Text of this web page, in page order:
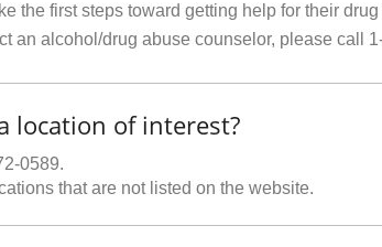
the first steps toward getting help for their
an alcohol/drug abuse counselor, please call
location of interest?
0589.
that are not listed on the website.